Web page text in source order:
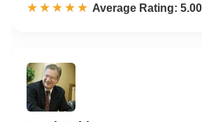
☆☆☆☆☆
★★★★★ Rated 5.0 out of 5
Average Rating: